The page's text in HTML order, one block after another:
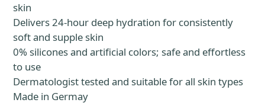
skin
Delivers 24-hour deep hydration for consistently
soft and supple skin
0% silicones and artificial colors; safe and effortless
to use
Dermatologist tested and suitable for all skin types
Made in Germay